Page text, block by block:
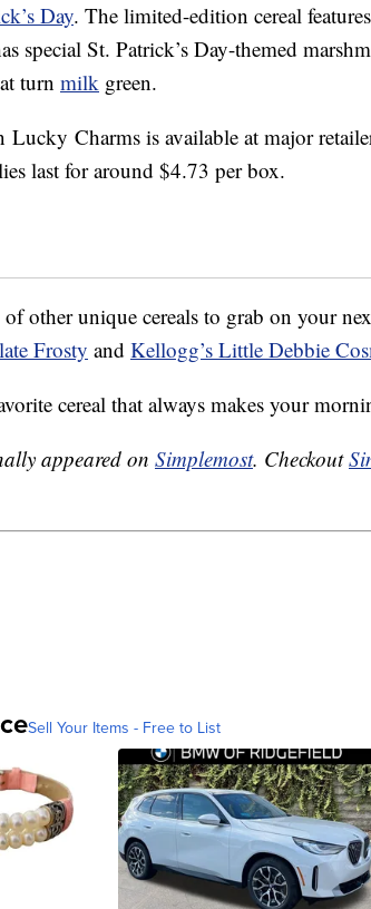
Day. The limited-edition cereal
special St. Patrick’s Day-themed
turn milk green.
Lucky Charms is available at major
last for around $4.73 per box.
other unique cereals to grab on your
Frosty and Kellogg’s Little Debbie
cereal that always makes your
appeared on Simplemost. Checkout
Sell Your Items - Free to List